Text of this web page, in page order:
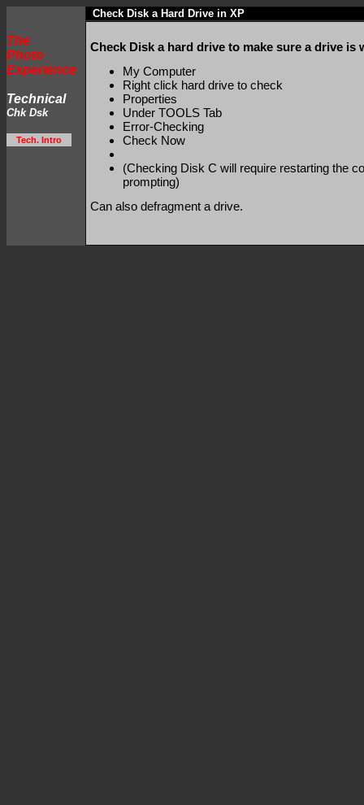
Check Disk a Hard Drive in XP
The
Photo
Experience
Technical
Chk Dsk
Tech. Intro
Check Disk a hard drive to make sure a drive is
My Computer
Right click hard drive to check
Properties
Under TOOLS Tab
Error-Checking
Check Now
(Checking Disk C will require restarting the
prompting)
Can also defragment a drive.